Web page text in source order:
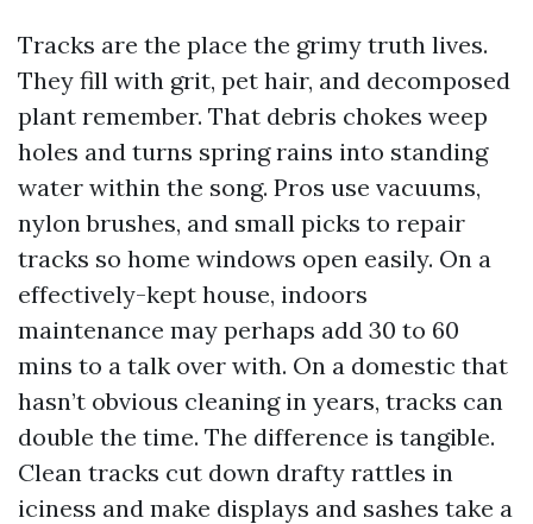
Tracks are the place the grimy truth lives.
They fill with grit, pet hair, and decomposed
plant remember. That debris chokes weep
holes and turns spring rains into standing
water within the song. Pros use vacuums,
nylon brushes, and small picks to repair
tracks so home windows open easily. On a
effectively-kept house, indoors
maintenance may perhaps add 30 to 60
mins to a talk over with. On a domestic that
hasn’t obvious cleaning in years, tracks can
double the time. The difference is tangible.
Clean tracks cut down drafty rattles in
iciness and make displays and sashes take a